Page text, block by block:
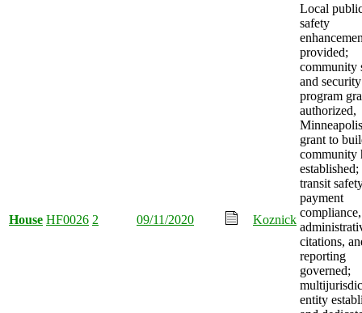
House HF0026 2 09/11/2020 Koznick
Local
safety
provided;
community
and security
program
authorized,
Minneapolis
grant to
community
established;
transit
payment
compliance,
citations,
reporting
governed;
entity